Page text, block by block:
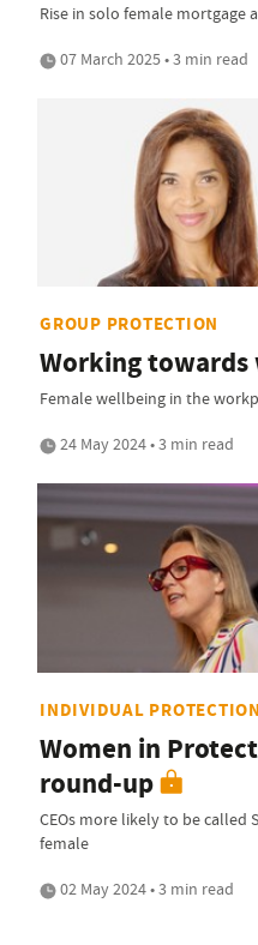
Rise in solo female mortgage
07 March 2025 • 3 min read
GROUP PROTECTION
Working
Female wellbeing in the
24 May 2024 • 3 min read
INDIVIDUAL PROTECTION
Women in
round-up
CEOs more likely to be called
female
02 May 2024 • 3 min read